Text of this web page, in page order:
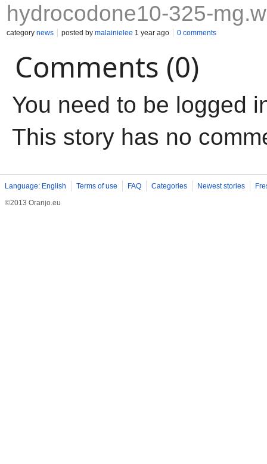
hydrocodone10-325-
category news posted by malainielee 1 year ago 0 comments
Comments (0)
You need to be logged
This story has no
Language: English Terms of use FAQ Categories Newest stories
©2013 Oranjo.eu